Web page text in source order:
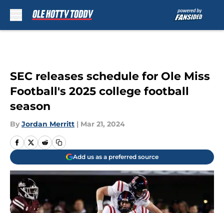
SEC releases schedule for Ole Miss
Football's 2025 college football
season
By Jordan Merritt | Mar 21, 2024
Add us as a preferred source